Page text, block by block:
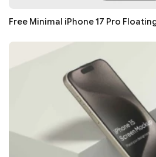
Free Minimal iPhone 17 Pro